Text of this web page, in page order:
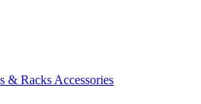
& Racks Accessories